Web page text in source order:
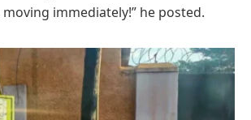
immediately!” he posted.